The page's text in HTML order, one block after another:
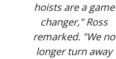
hoists are a game
changer," Ross
remarked. "We no
longer turn away